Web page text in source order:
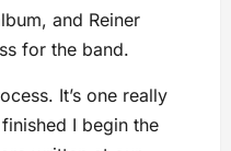
and Reiner
for the band.
It’s one really
I begin the